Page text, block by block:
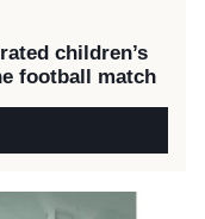
children’s
football match